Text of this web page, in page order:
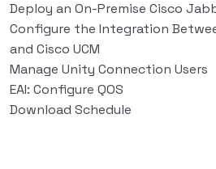
Deploy an On-Premise Cisco
Configure the Integration
and Cisco UCM
Manage Unity Connection Users
EAI: Configure QOS
Download Schedule